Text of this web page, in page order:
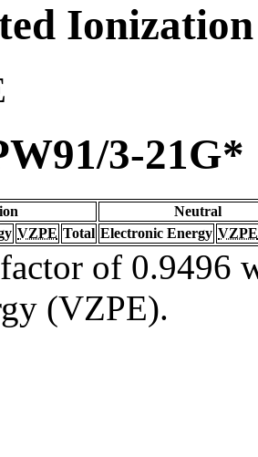
3-21G*
Neutral
VZPE Total Electronic Energy VZPE
of 0.9496
(VZPE).